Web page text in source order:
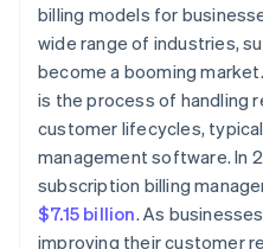
billing models for
wide range of industries,
become a booming
is the process of handling
customer lifecycles,
management software. In
subscription billing
$7.15 billion. As
improving their customer